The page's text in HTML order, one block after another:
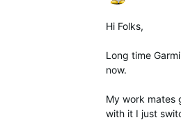
Hi Folks,
Long time
now.
My work mates
with it I just